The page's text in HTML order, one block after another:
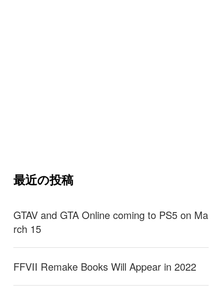
最近の投稿
GTAV and GTA Online coming to PS5 on Ma
rch 15
FFVII Remake Books Will Appear in 2022